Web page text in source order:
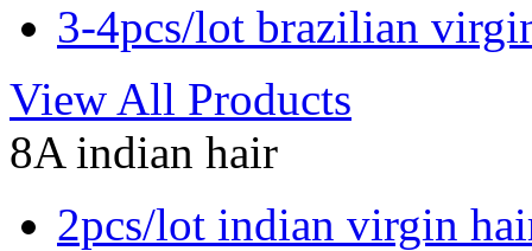
3-4pcs/lot brazilian
View All Products
8A indian hair
2pcs/lot indian virgin